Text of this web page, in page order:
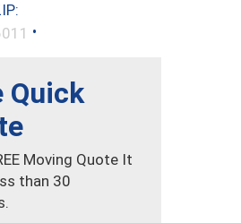
•
Quick
Moving Quote It
than 30